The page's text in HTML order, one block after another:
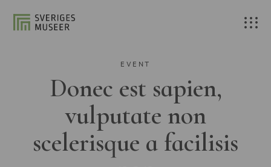
EVENT
Donec est sapien,
vulputate non
scelerisque a facilisis